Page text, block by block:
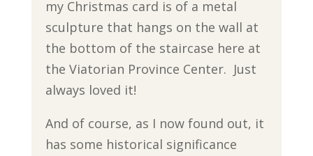
my Christmas card is of a metal
sculpture that hangs on the wall at
the bottom of the staircase here at
the Viatorian Province Center. Just
always loved it!
And of course, as I now found out, it
has some historical significance